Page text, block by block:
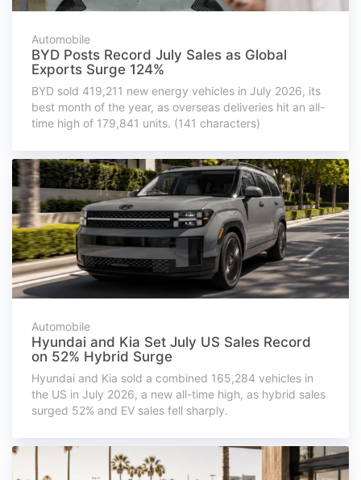
Automobile
BYD Posts Record July Sales as Global
Exports Surge 124%
BYD sold 419,211 new energy vehicles in July 2026, its
best month of the year, as overseas deliveries hit an all-
time high of 179,841 units. (141 characters)
Automobile
Hyundai and Kia Set July US Sales Record
on 52% Hybrid Surge
Hyundai and Kia sold a combined 165,284 vehicles in
the US in July 2026, a new all-time high, as hybrid sales
surged 52% and EV sales fell sharply.